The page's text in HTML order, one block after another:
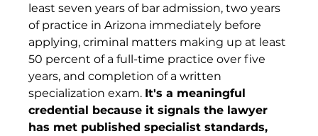
least seven years of bar admission, two years
of practice in Arizona immediately before
applying, criminal matters making up at least
50 percent of a full-time practice over five
years, and completion of a written
specialization exam. It's a meaningful
credential because it signals the lawyer
has met published specialist standards,